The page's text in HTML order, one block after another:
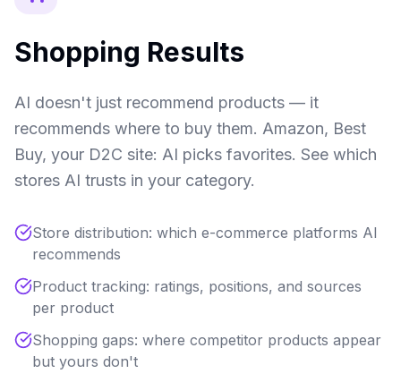
Shopping Results
AI doesn't just recommend products — it
recommends where to buy them. Amazon, Best
Buy, your D2C site: AI picks favorites. See which
stores AI trusts in your category.
Store distribution: which e-commerce platforms AI
recommends
Product tracking: ratings, positions, and sources
per product
Shopping gaps: where competitor products appear
but yours don't